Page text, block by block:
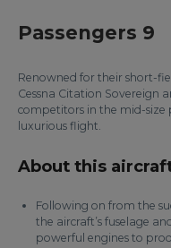
Passengers 9
Renowned for their short-
Cessna Citation Sovereign
competitors in the mid-size
luxurious flight.
About this
Following on from the
the aircraft’s fuselage
powerful engines to